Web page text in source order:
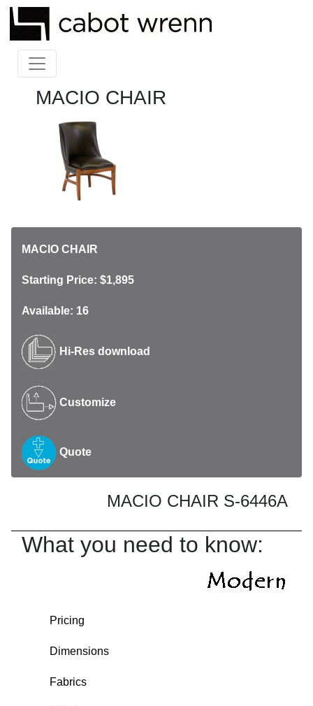
MACIO CHAIR
MACIO CHAIR
Starting Price: $1,895
Available: 16
Hi-Res download
Customize
Quote
MACIO CHAIR S-6446A
What you need to know:
Pricing
Dimensions
Fabrics